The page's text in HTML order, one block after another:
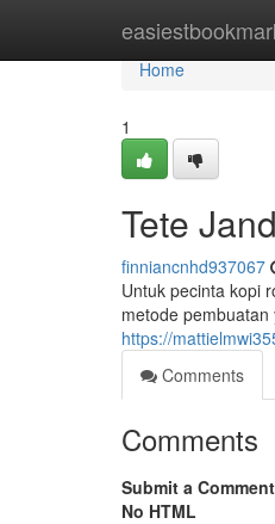
Home
Home
1
Tete
finniancnhd937067
Untuk pecinta kopi
metode
https://
Comments
Comments
Submit a Comment
No HTML